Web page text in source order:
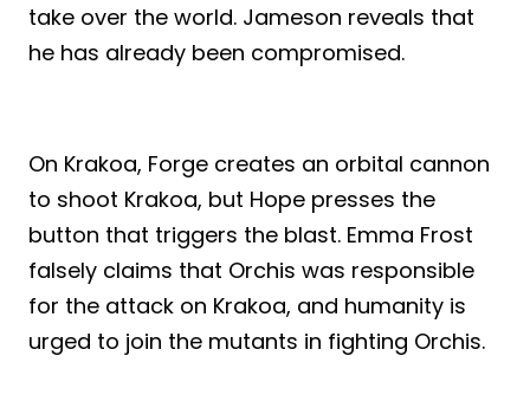
take over the world. Jameson reveals that
he has already been compromised.
On Krakoa, Forge creates an orbital cannon
to shoot Krakoa, but Hope presses the
button that triggers the blast. Emma Frost
falsely claims that Orchis was responsible
for the attack on Krakoa, and humanity is
urged to join the mutants in fighting Orchis.